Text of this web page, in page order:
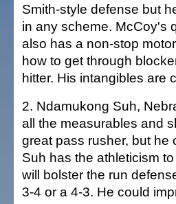
Smith-style defense but
in any scheme. McCoy's
also has a non-stop
how to get through
hitter. His intangibles are
2. Ndamukong Suh,
all the measurables and
great pass rusher, but
Suh has the athleticism
will bolster the run
3-4 or a 4-3. He could